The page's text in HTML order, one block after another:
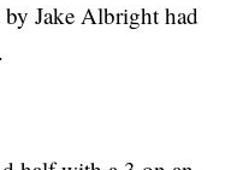
Jake Albright had